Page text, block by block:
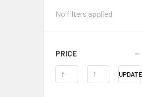
No filters applied
PRICE
UPDATE